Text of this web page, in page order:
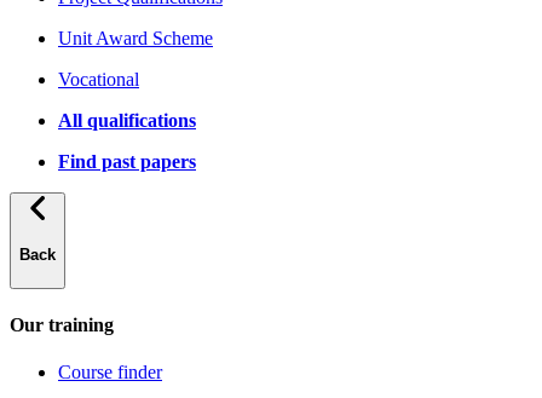
Unit Award Scheme
Vocational
All qualifications
Find past papers
Back
Our training
Course finder